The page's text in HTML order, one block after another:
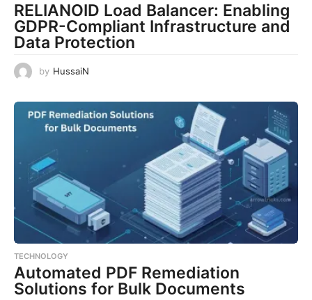
RELIANOID Load Balancer: Enabling
GDPR-Compliant Infrastructure and
Data Protection
by HussaiN
TECHNOLOGY
Automated PDF Remediation
Solutions for Bulk Documents